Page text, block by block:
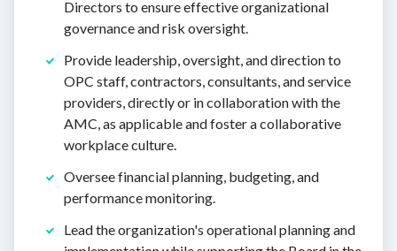
Directors to ensure effective organizational
governance and risk oversight.
Provide leadership, oversight, and direction to
OPC staff, contractors, consultants, and service
providers, directly or in collaboration with the
AMC, as applicable and foster a collaborative
workplace culture.
Oversee financial planning, budgeting, and
performance monitoring.
Lead the organization's operational planning and